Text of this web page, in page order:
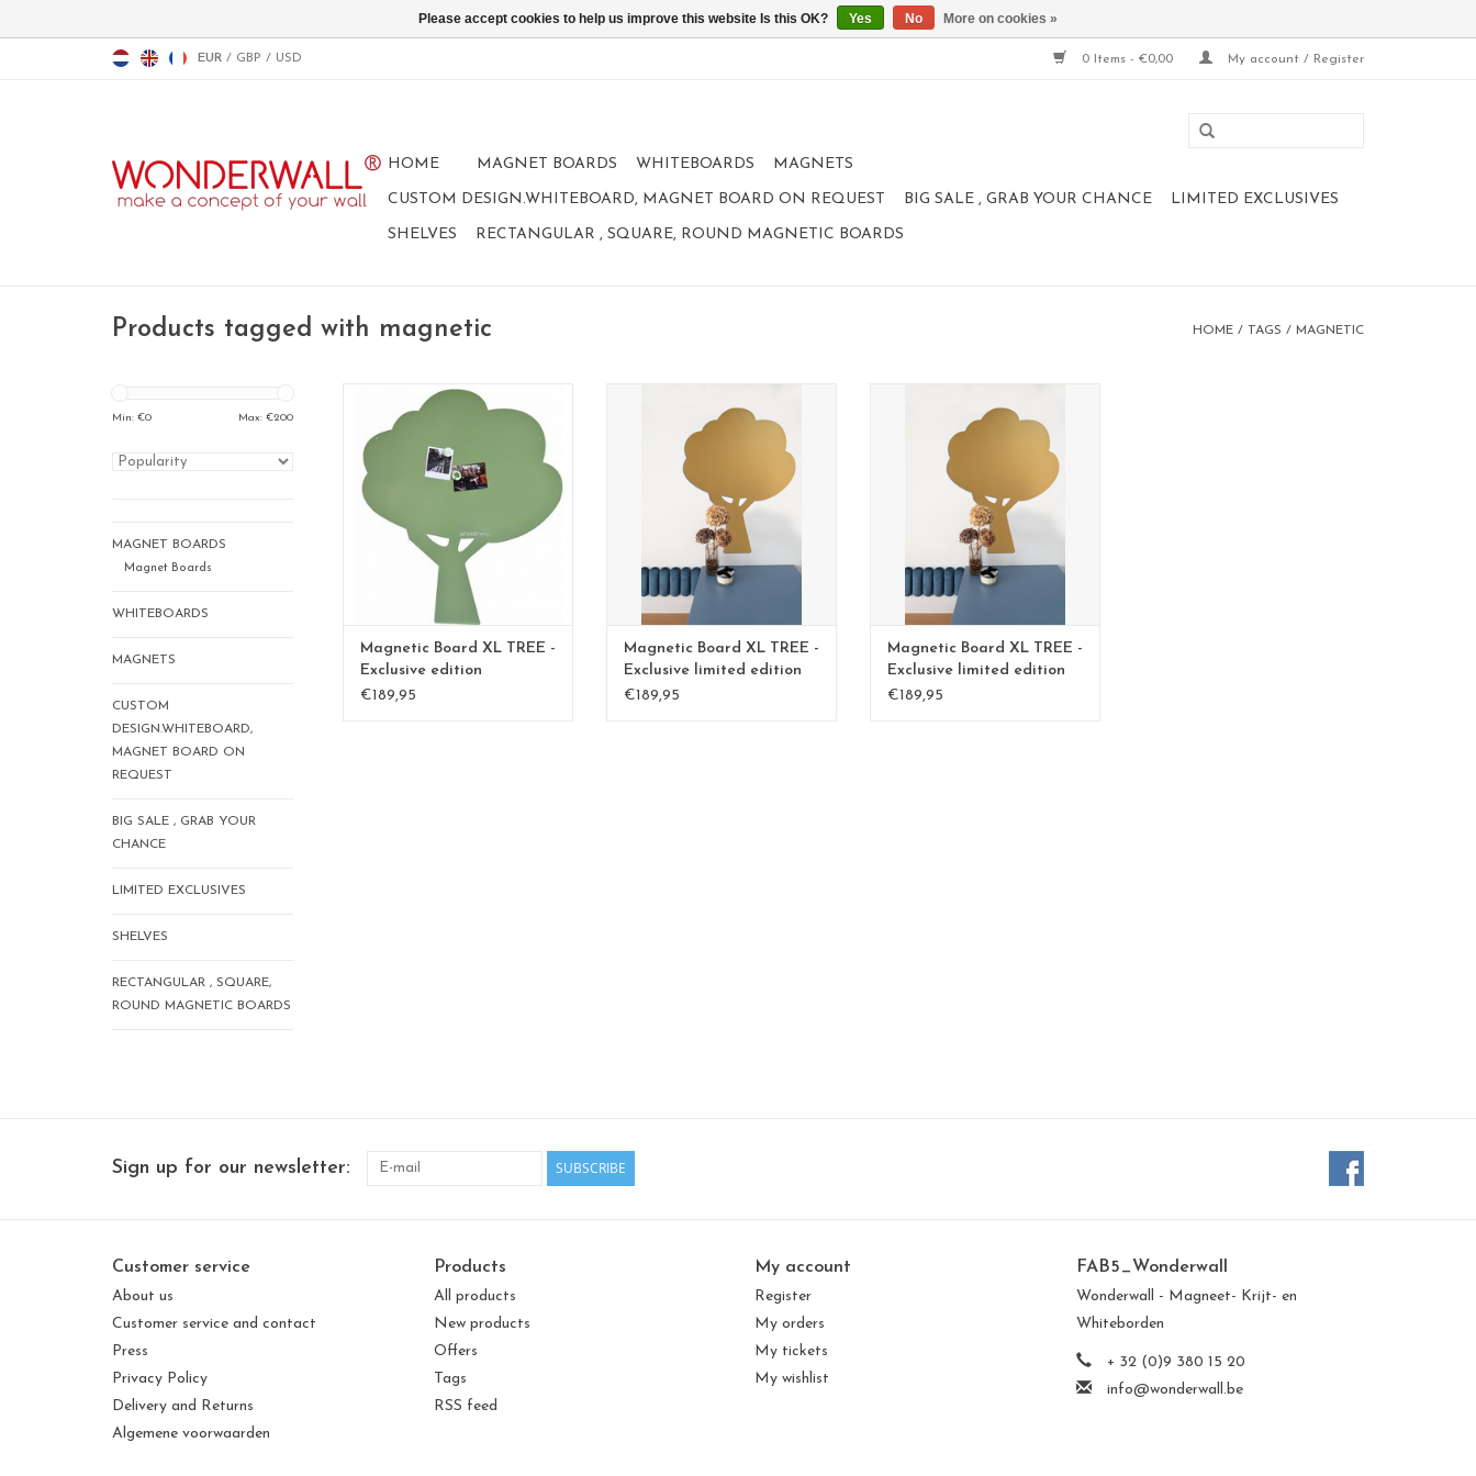
EUR / GBP / USD 0 Items - €0,00 My account / Register
HOME MAGNET BOARDS WHITEBOARDS MAGNETS
CUSTOM DESIGN.WHITEBOARD, MAGNET BOARD ON REQUEST BIG SALE , GRAB YOUR CHANCE LIMITED EXCLUSIVES
SHELVES RECTANGULAR , SQUARE, ROUND MAGNETIC BOARDS
Products tagged with magnetic HOME / TAGS / MAGNETIC
Min: €0 Max: €200
MAGNET BOARDS
Magnet Boards
WHITEBOARDS
MAGNETS
CUSTOM
DESIGN.WHITEBOARD,
MAGNET BOARD ON
REQUEST
BIG SALE , GRAB YOUR
CHANCE
LIMITED EXCLUSIVES
SHELVES
RECTANGULAR , SQUARE,
ROUND MAGNETIC BOARDS
Magnetic Board XL TREE
ADD TO CART
Magnetic Board XL TREE -
Exclusive edition
Kamakura Green
€189,95
95 x 80 cm
limited collection
ADD TO CART
Magnetic Board XL TREE -
Exclusive limited edition
BLGreen - Copy
€189,95
95 x 80 cm
limited collection
ADD TO CART
Magnetic Board XL TREE -
Exclusive limited edition
BLGreen - Copy - Copy
€189,95
Sign up for our newsletter: SUBSCRIBE
Customer service
About us
Customer service and contact
Press
Privacy Policy
Delivery and Returns
Algemene voorwaarden
Products
All products
New products
Offers
Tags
RSS feed
My account
Register
My orders
My tickets
My wishlist
FAB5_Wonderwall
Wonderwall - Magneet- Krijt- en
Whiteborden
+ 32 (0)9 380 15 20
info@wonderwall.be
Please accept cookies to help us improve this website Is this OK? Yes No More on cookies »